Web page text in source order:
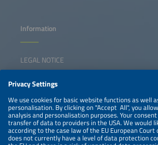
Information
LEGAL NOTICE
NEWSLETTER
PRIVACY POLICY
PRIVACY SETTINGS